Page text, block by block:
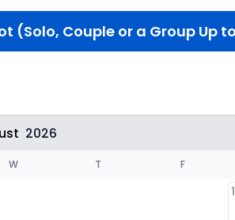
(Solo, Couple or a Group Up
2026
W T F
1